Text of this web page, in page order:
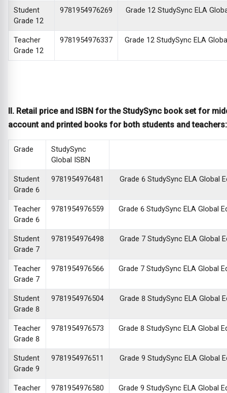
Student
Grade 12
9781954976269 Grade 12 StudySync ELA
Teacher
Grade 12
9781954976337 Grade 12 StudySync ELA
II. Retail price and ISBN for the StudySync book set for
account and printed books for both students and teachers:
Grade
StudySync
Global ISBN
Student
Grade 6
9781954976481 Grade 6 StudySync ELA Global
Teacher
Grade 6
9781954976559 Grade 6 StudySync ELA Global
Student
Grade 7
9781954976498 Grade 7 StudySync ELA Global
Teacher
Grade 7
9781954976566 Grade 7 StudySync ELA Global
Student
Grade 8
9781954976504 Grade 8 StudySync ELA Global
Teacher
Grade 8
9781954976573 Grade 8 StudySync ELA Global
Student
Grade 9
9781954976511 Grade 9 StudySync ELA Global
Teacher
9781954976580 Grade 9 StudySync ELA Global